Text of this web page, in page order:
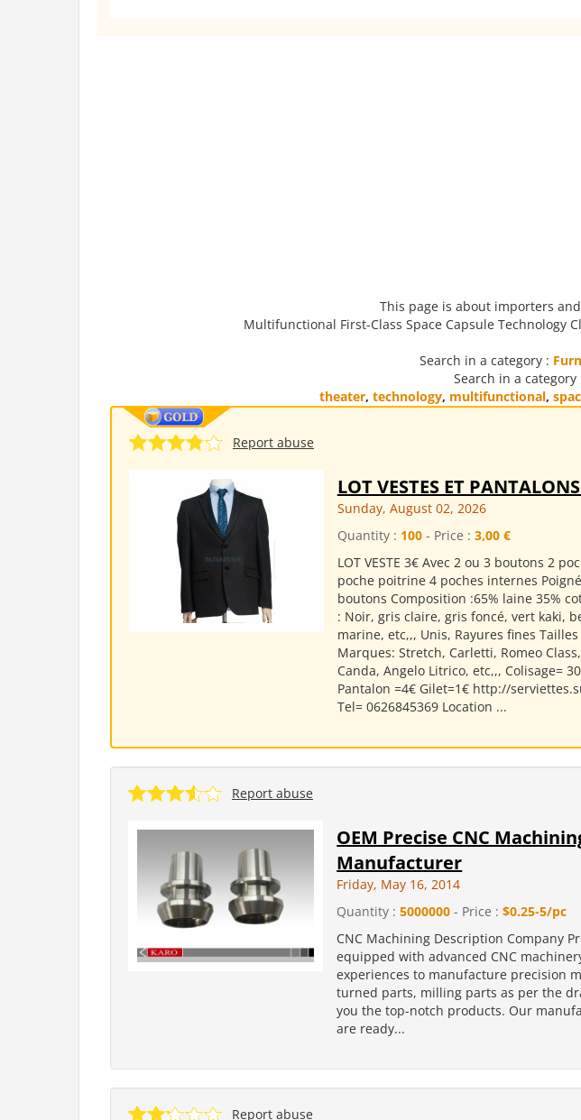
This page is about importers
Multifunctional First-Class Space Capsule Technology
Search in a category :
Search in a category
theater, technology, multifunctional,
Report abuse
LOT VESTES ET
Sunday, August 02, 2026
Quantity : 100- Price : 3,00 €
LOT VESTE 3€ Avec 2 ou 3 boutons 2
poche poitrine 4 poches internes
boutons Composition :65% laine 35%
: Noir, gris claire, gris foncé, vert kaki,
marine, etc,,, Unis, Rayures fines
Marques: Stretch, Carletti, Romeo
Canda, Angelo Litrico, etc,,, Colisage=
Pantalon =4€ Gilet=1€ http://
Tel= 0626845369 Location ...
Report abuse
OEM Precise CNC
Manufacturer
Friday, May 16, 2014
Quantity :5000000 - Price :$0.25-5/pc
CNC Machining Description Company
equipped with advanced CNC
experiences to manufacture precision
turned parts, milling parts as per the
you the top-notch products. Our
are ready...
Report abuse